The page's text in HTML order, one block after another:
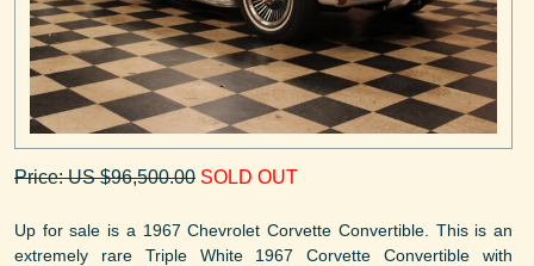
Price: US $96,500.00 SOLD OUT
Up for sale is a 1967 Chevrolet Corvette Convertible. This is an
extremely rare Triple White 1967 Corvette Convertible with